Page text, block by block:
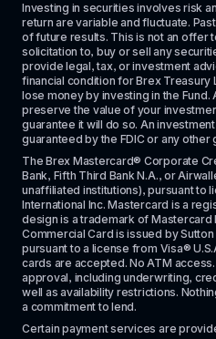
Investing in securities involves risk
return are variable and fluctuate.
of future results. This is not an offer
solicitation to, buy or sell any
provide legal, tax, or investment
financial condition for Brex Treasury
lose money by investing in the Fund.
preserve the value of your
guarantee it will do so. An
guaranteed by the FDIC or any other
The Brex Mastercard® Corporate
Bank, Fifth Third Bank N.A., or
unaffiliated institutions), pursuant to
International Inc. Mastercard is a
design is a trademark of Mastercard
Commercial Card is issued by
pursuant to a license from Visa®
cards are accepted. No ATM
approval, including underwriting,
well as availability restrictions.
a commitment to lend.